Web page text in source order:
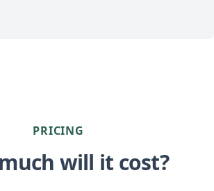
PRICING
will it cost?